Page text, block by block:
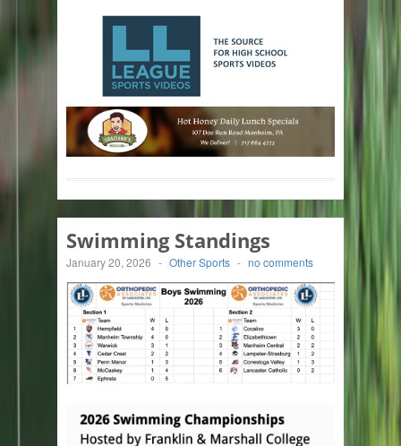
Swimming Standings
January 20, 2026 - Other Sports - no comments